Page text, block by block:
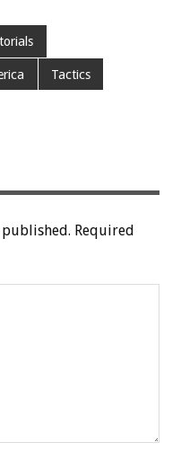
Tactics
Required